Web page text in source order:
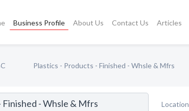
Business Profile About Us Contact Us Articles
Plastics - Products - Finished - Whsle & Mfrs
Location